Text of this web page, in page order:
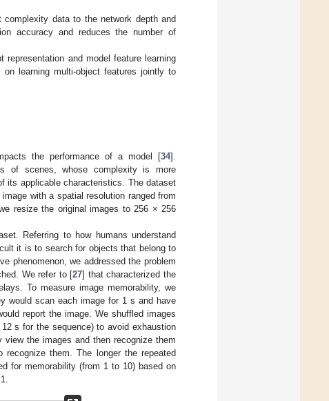
data to the network depth and
accuracy and reduces the number of
and model feature learning
learning multi-object features jointly to
the performance of a model [34].
of scenes, whose complexity is more
its applicable characteristics. The dataset
with a spatial resolution ranged from
resize the original images to 256 × 256
Referring to how humans understand
it is to search for objects that belong to
phenomenon, we addressed the problem
We refer to [27] that characterized the
To measure image memorability, we
would scan each image for 1 s and have
report the image. We shuffled images
s for the sequence) to avoid exhaustion
the images and then recognize them
them. The longer the repeated
for memorability (from 1 to 10) based on